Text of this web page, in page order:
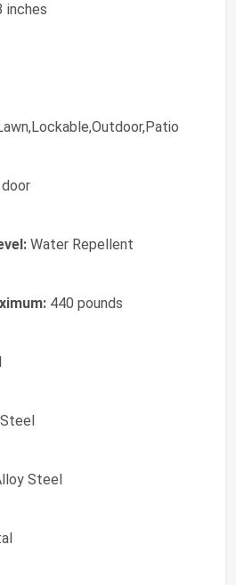
inches
Water Repellent
440 pounds
Steel